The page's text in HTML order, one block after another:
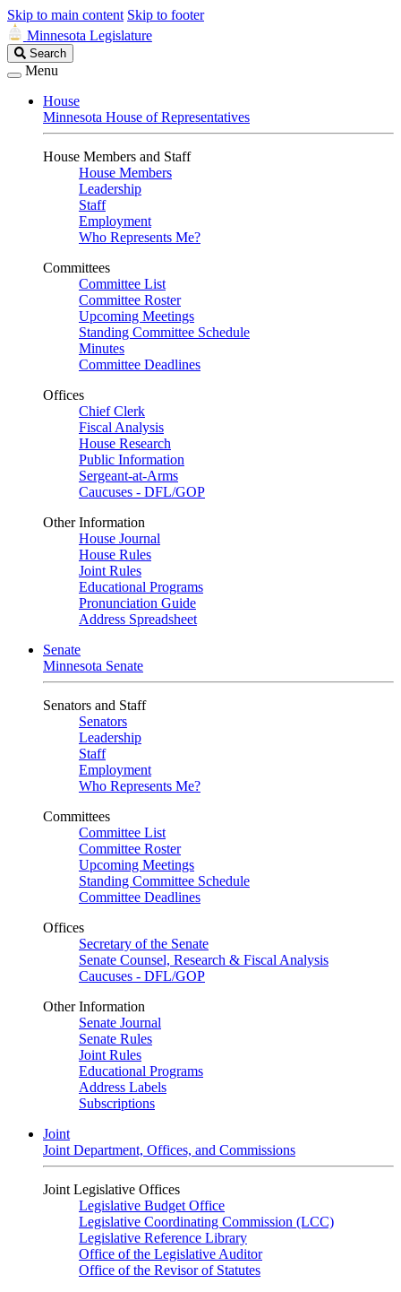
Skip to main content Skip to footer
Minnesota Legislature
Search
Legislature
Search
Menu
House
Minnesota House of Representatives
House Members and Staff
House Members
Leadership
Staff
Employment
Who Represents Me?
Committees
Committee List
Committee Roster
Upcoming Meetings
Standing Committee Schedule
Minutes
Committee Deadlines
Offices
Chief Clerk
Fiscal Analysis
House Research
Public Information
Sergeant-at-Arms
Caucuses - DFL/GOP
Other Information
House Journal
House Rules
Joint Rules
Educational Programs
Pronunciation Guide
Address Spreadsheet
Senate
Minnesota Senate
Senators and Staff
Senators
Leadership
Staff
Employment
Who Represents Me?
Committees
Committee List
Committee Roster
Upcoming Meetings
Standing Committee Schedule
Committee Deadlines
Offices
Secretary of the Senate
Senate Counsel, Research & Fiscal Analysis
Caucuses - DFL/GOP
Other Information
Senate Journal
Senate Rules
Joint Rules
Educational Programs
Address Labels
Subscriptions
Joint
Joint Department, Offices, and Commissions
Joint Legislative Offices
Legislative Budget Office
Legislative Coordinating Commission (LCC)
Legislative Reference Library
Office of the Legislative Auditor
Office of the Revisor of Statutes